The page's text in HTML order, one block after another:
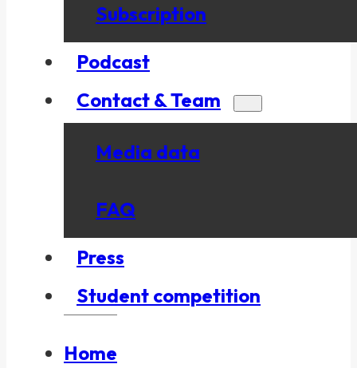
Subscription
Podcast
Contact & Team
Media data
FAQ
Press
Student competition
Home